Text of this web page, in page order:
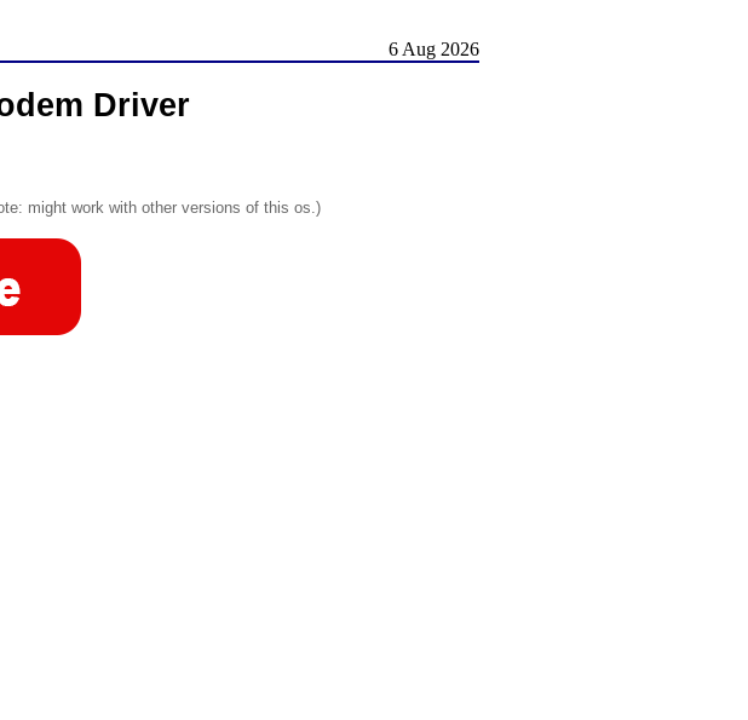
6 Aug 2026
Driver
might work with other versions of this os.)